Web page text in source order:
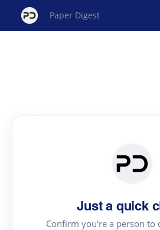
Paper Digest
Just a quick
Confirm you're a person to